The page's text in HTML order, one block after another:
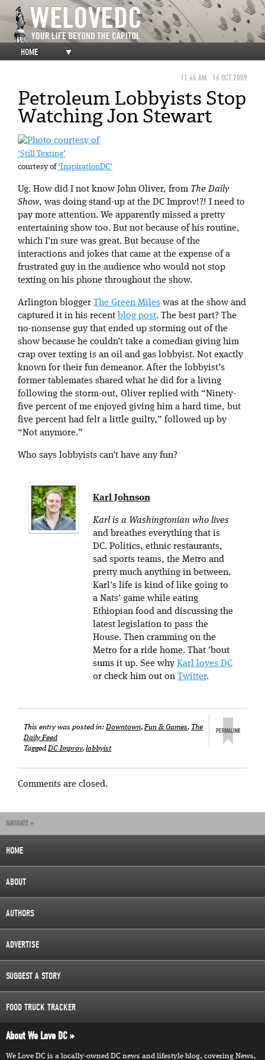
HOME ▼
11:45 AM 16 OCT 2009
Petroleum Lobbyists Stop
Watching Jon Stewart
‘Still Texting’
courtesy of‘InspirationDC’
Ug. How did I not know John Oliver, from The Daily
Show, was doing stand-up at the DC Improv!?! I need to
pay more attention. We apparently missed a pretty
entertaining show too. But not because of his routine,
which I’m sure was great. But because of the
interactions and jokes that came at the expense of a
frustrated guy in the audience who would not stop
texting on his phone throughout the show.
Arlington blogger The Green Miles was at the show and
captured it in his recent blog post. The best part? The
no-nonsense guy that ended up storming out of the
show because he couldn’t take a comedian giving him
crap over texting is an oil and gas lobbyist. Not exactly
known for their fun demeanor. After the lobbyist’s
former tablemates shared what he did for a living
following the storm-out, Oliver replied with “Ninety-
five percent of me enjoyed giving him a hard time, but
five percent had felt a little guilty,” followed up by
“Not anymore.”
Who says lobbyists can’t have any fun?
Karl Johnson
Karl is a Washingtonian who lives
and breathes everything that is
DC. Politics, ethnic restaurants,
sad sports teams, the Metro and
pretty much anything in between.
Karl’s life is kind of like going to
a Nats’ game while eating
Ethiopian food and discussing the
latest legislation to pass the
House. Then cramming on the
Metro for a ride home. That ’bout
sums it up. See why Karl loves DC
or check him out on Twitter.
This entry was posted in:Downtown,Fun & Games, The
Daily Feed
TaggedDC Improv, lobbyist
Comments are closed.
NAVIGATE »
HOME
ABOUT
AUTHORS
ADVERTISE
SUGGEST A STORY
FOOD TRUCK TRACKER
About We Love DC
We Love DC is a locally-owned DC news and lifestyle blog, covering News,